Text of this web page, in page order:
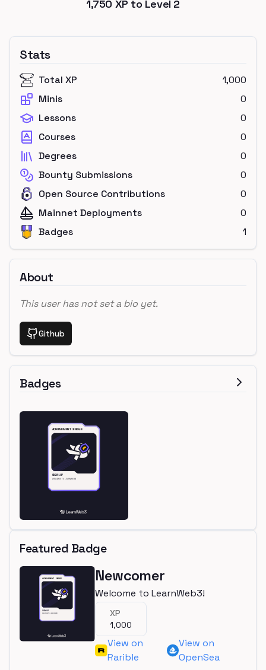
1,750 XP to Level 2
Stats
Total XP
1,000
Minis
0
Lessons
0
Courses
0
Degrees
0
Bounty Submissions
0
Open Source Contributions
0
Mainnet Deployments
0
Badges
1
About
This user has not set a bio yet.
Github
Badges
Featured Badge
Newcomer
Welcome to LearnWeb3!
XP
1,000
View on
Rarible
View on
OpenSea